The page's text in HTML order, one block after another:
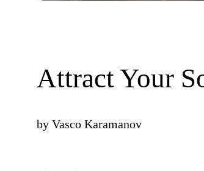
Attract Your
by Vasco Karamanov